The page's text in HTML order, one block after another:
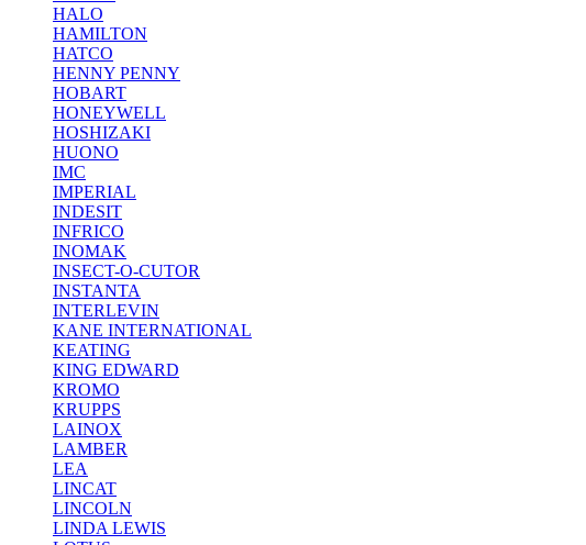
HALO
HAMILTON
HATCO
HENNY PENNY
HOBART
HONEYWELL
HOSHIZAKI
HUONO
IMC
IMPERIAL
INDESIT
INFRICO
INOMAK
INSECT-O-CUTOR
INSTANTA
INTERLEVIN
KANE INTERNATIONAL
KEATING
KING EDWARD
KROMO
KRUPPS
LAINOX
LAMBER
LEA
LINCAT
LINCOLN
LINDA LEWIS